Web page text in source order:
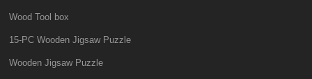
Wood Tool box
15-PC Wooden Jigsaw Puzzle
Wooden Jigsaw Puzzle